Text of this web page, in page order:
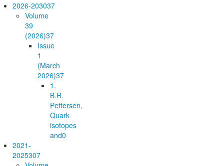
2026-203037
Volume
39
(2026)37
Issue
1
(March
2026)37
1.
B.R.
Pettersen,
Quark
isotopes
and0
2021-
2025307